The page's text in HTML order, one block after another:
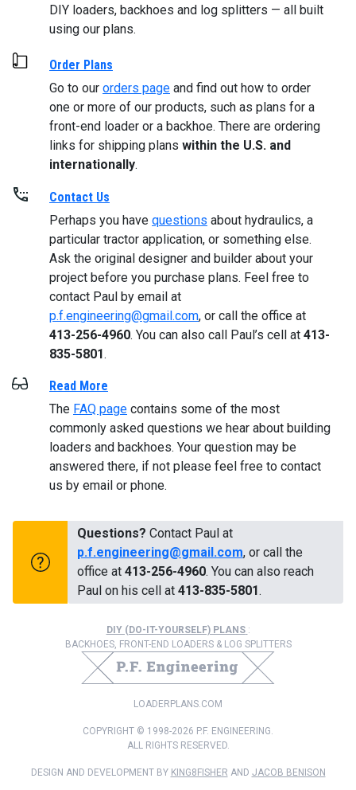
DIY loaders, backhoes and log splitters — all built
using our plans.
Order Plans
Go to our orders page and find out how to order
one or more of our products, such as plans for a
front-end loader or a backhoe. There are ordering
links for shipping plans within the U.S. and
internationally.
Contact Us
Perhaps you have questions about hydraulics, a
particular tractor application, or something else.
Ask the original designer and builder about your
project before you purchase plans. Feel free to
contact Paul by email at
p.f.engineering@gmail.com, or call the office at
413-256-4960. You can also call Paul’s cell at 413-
835-5801.
Read More
The FAQ page contains some of the most
commonly asked questions we hear about building
loaders and backhoes. Your question may be
answered there, if not please feel free to contact
us by email or phone.
Questions? Contact Paul at
p.f.engineering@gmail.com, or call the
office at413-256-4960. You can also reach
Paul on his cell at413-835-5801.
DIY (DO-IT-YOURSELF) PLANS :
BACKHOES, FRONT-END LOADERS & LOG SPLITTERS
LOADERPLANS.COM
COPYRIGHT © 1998-2026 P.F. ENGINEERING.
ALL RIGHTS RESERVED.
DESIGN AND DEVELOPMENT BY KING8FISHER AND JACOB BENISON